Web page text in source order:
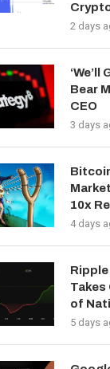
2 days
Bear
CEO
3 days
10x
4 days
Takes
of
5 days